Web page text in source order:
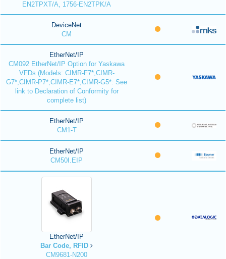
EN2TPXT/A, 1756-EN2TPK/A
DeviceNet
CM
EtherNet/IP
CM092 EtherNet/IP Option for Yaskawa
VFDs (Models: CIMR-F7*,CIMR-
G7*,CIMR-P7*,CIMR-E7*,CIMR-G5*: See
link to Declaration of Conformity for
complete list)
EtherNet/IP
CM1-T
EtherNet/IP
CM50I.EIP
EtherNet/IP
Bar Code, RFID
CM9681-N200